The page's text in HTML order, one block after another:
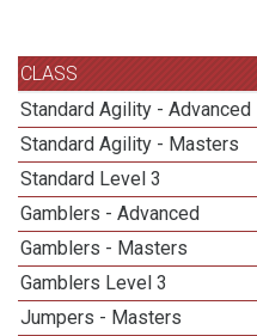
CLASS
Standard Agility - Advanced
Standard Agility - Masters
Standard Level 3
Gamblers - Advanced
Gamblers - Masters
Gamblers Level 3
Jumpers - Masters